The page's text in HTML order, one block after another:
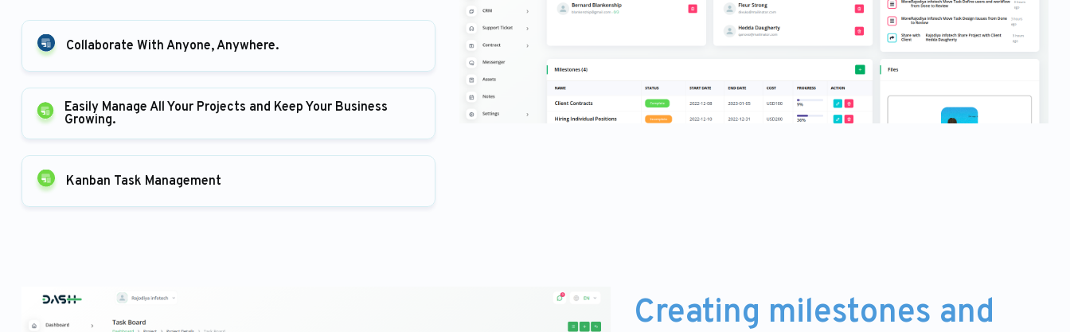
Collaborate With Anyone, Anywhere.
Easily Manage All Your Projects and Keep Your Business
Growing.
Kanban Task Management
Creating milestones and